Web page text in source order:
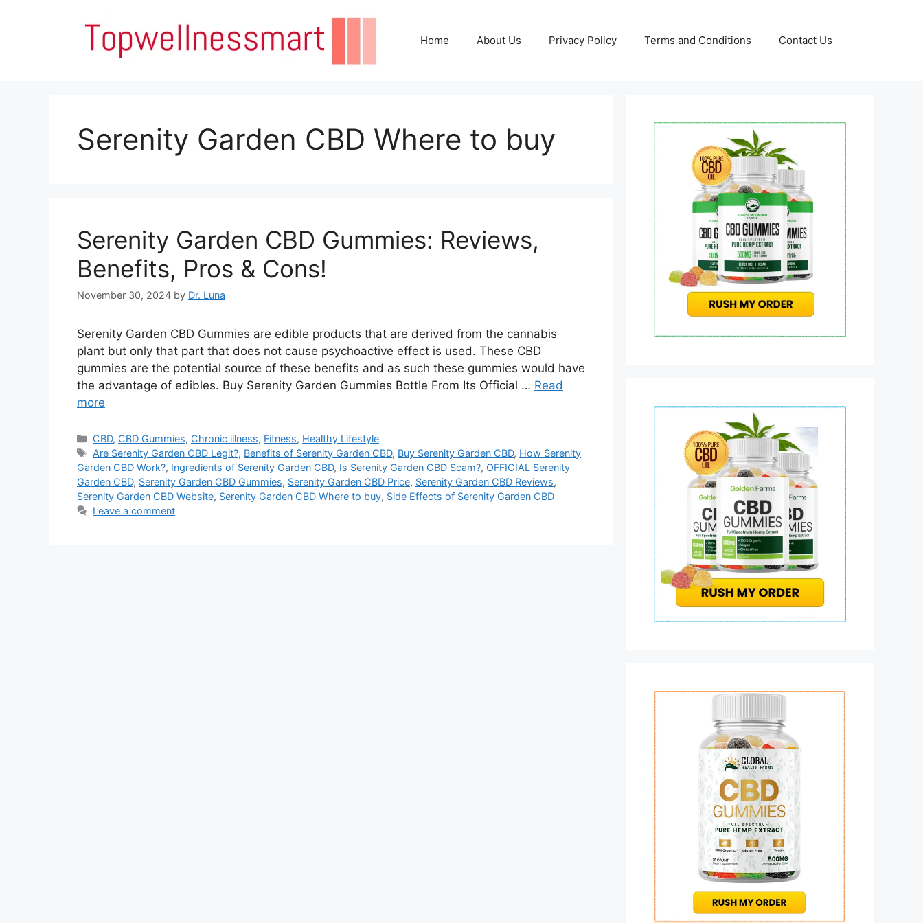
Home About Us Privacy Policy Terms and Conditions Contact Us
Serenity Garden CBD Where to buy
Serenity Garden CBD Gummies: Reviews,
Benefits, Pros & Cons!
November 30, 2024 by Dr. Luna
Serenity Garden CBD Gummies are edible products that are derived from the cannabis
plant but only that part that does not cause psychoactive effect is used. These CBD
gummies are the potential source of these benefits and as such these gummies would have
the advantage of edibles. Buy Serenity Garden Gummies Bottle From Its Official … Read
more
Categories
CBD, CBD Gummies, Chronic illness, Fitness, Healthy Lifestyle
Tags
Are Serenity Garden CBD Legit?, Benefits of Serenity Garden CBD, Buy Serenity Garden CBD, How Serenity
Garden CBD Work?, Ingredients of Serenity Garden CBD, Is Serenity Garden CBD Scam?, OFFICIAL Serenity
Garden CBD, Serenity Garden CBD Gummies, Serenity Garden CBD Price, Serenity Garden CBD Reviews,
Serenity Garden CBD Website, Serenity Garden CBD Where to buy, Side Effects of Serenity Garden CBD
Leave a comment